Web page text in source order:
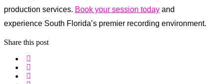
production services. Book your session today and
experience South Florida’s premier recording environment.
Share this post